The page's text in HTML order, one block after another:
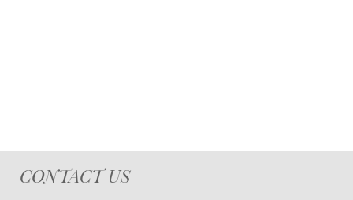
CONTACT US